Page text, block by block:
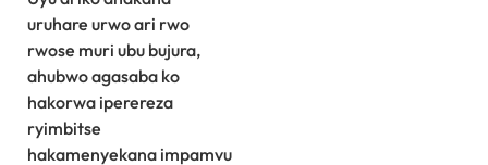
uruhare urwo ari rwo
rwose muri ubu bujura,
ahubwo agasaba ko
hakorwa iperereza
ryimbitse
hakamenyekana impamvu